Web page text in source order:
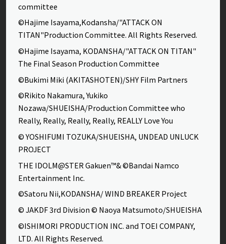
committee
©Hajime Isayama,Kodansha/"ATTACK ON
TITAN"Production Committee. All Rights Reserved.
©Hajime Isayama, KODANSHA/"ATTACK ON TITAN"
The Final Season Production Committee
©Bukimi Miki (AKITASHOTEN)/SHY Film Partners
©Rikito Nakamura, Yukiko
Nozawa/SHUEISHA/Production Committee who
Really, Really, Really, Really, REALLY Love You
© YOSHIFUMI TOZUKA/SHUEISHA, UNDEAD UNLUCK
PROJECT
THE IDOLM@STER Gakuen™& ©Bandai Namco
Entertainment Inc.
©Satoru Nii,KODANSHA/ WIND BREAKER Project
© JAKDF 3rd Division © Naoya Matsumoto/SHUEISHA
©ISHIMORI PRODUCTION INC. and TOEI COMPANY,
LTD. All Rights Reserved.